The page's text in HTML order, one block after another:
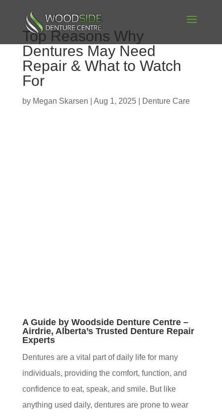
Top Reasons Why
Dentures May Need
Repair & What to Watch
For
by Megan Skarsen Aug 1, 2025| Denture Care
A Guide by Woodside Denture Centre –
Airdrie, Alberta’s Trusted Denture Repair
Experts
Dentures are a vital part of daily life for many
individuals, providing the comfort, function, and
confidence to eat, speak, and smile. But like
anything used daily, dentures are prone to wear